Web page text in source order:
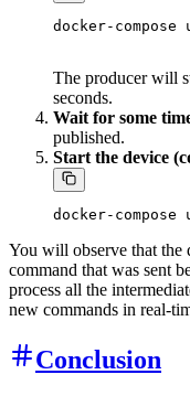
The producer will
seconds.
Wait for some
published.
Start the device
You will observe that the
command that was sent
process all the
new commands in real-
Conclusion